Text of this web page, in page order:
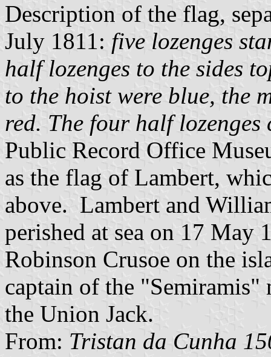
Description of the flag,
July 1811: five lozenges
half lozenges to the sides
to the hoist were blue, the
red. The four half
Public Record Office
as the flag of Lambert,
above. Lambert and
perished at sea on 17 May
Robinson Crusoe on the
captain of the "Semiramis"
the Union Jack.
From: Tristan da Cunha